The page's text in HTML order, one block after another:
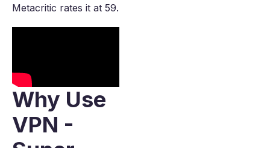
Metacritic rates it at 59.
Why Use
VPN -